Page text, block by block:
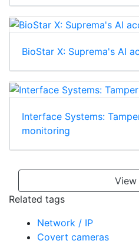
BioStar X: Suprema's AI
Interface Systems:
monitoring
View
Related tags
Network / IP
Covert cameras